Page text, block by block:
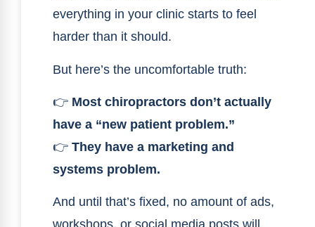
everything in your clinic starts to feel
harder than it should.
But here’s the uncomfortable truth:
👉 Most chiropractors don’t actually
have a “new patient problem.”
👉 They have a marketing and
systems problem.
And until that’s fixed, no amount of ads,